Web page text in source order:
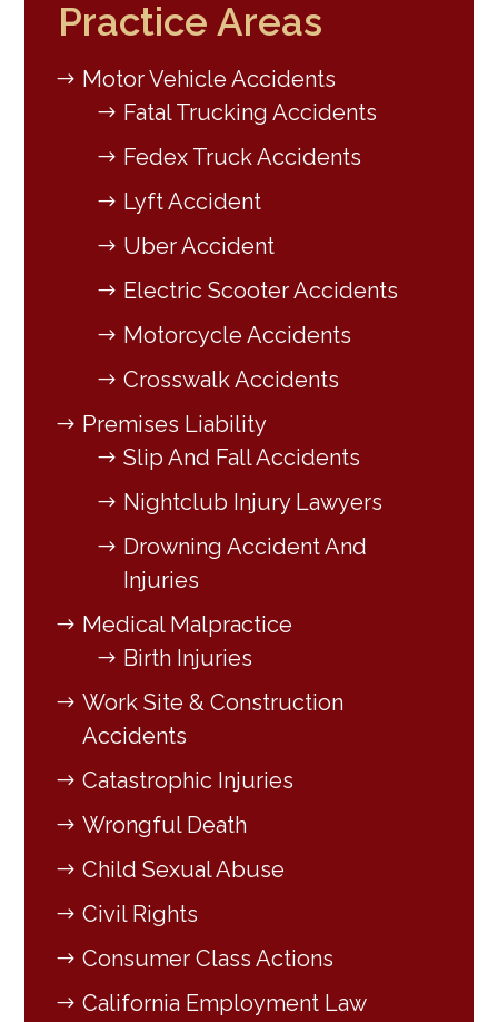
Practice Areas
Motor Vehicle Accidents
Fatal Trucking Accidents
Fedex Truck Accidents
Lyft Accident
Uber Accident
Electric Scooter Accidents
Motorcycle Accidents
Crosswalk Accidents
Premises Liability
Slip And Fall Accidents
Nightclub Injury Lawyers
Drowning Accident And
Injuries
Medical Malpractice
Birth Injuries
Work Site & Construction
Accidents
Catastrophic Injuries
Wrongful Death
Child Sexual Abuse
Civil Rights
Consumer Class Actions
California Employment Law